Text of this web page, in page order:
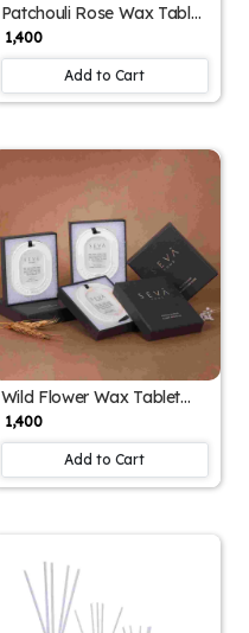
Patchouli Rose Wax Tablet
Closet Freshener – Long-
Lasting Aroma for
Wardrobes & Drawers
₹ 1,400
Add to Cart
Wild Flower Wax Tablet
Closet Freshener – Long-
Lasting Floral Aroma for
Wardrobes & Drawers
₹ 1,400
Add to Cart